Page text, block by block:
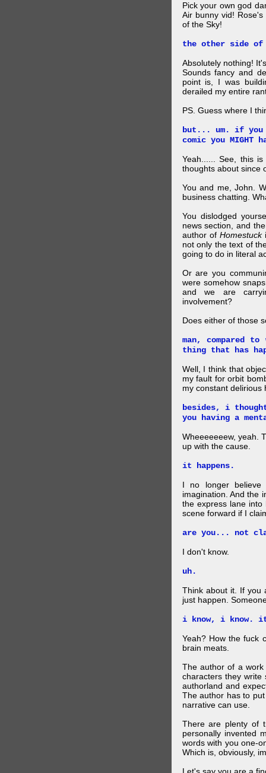
Pick your own god
Air bunny vid!
of the Sky!
the other side of
Absolutely nothing!
Sounds fancy and
point is, I was
derailed my entire
PS. Guess where I
but... um. if
comic you MIGHT
Yeah...... See, this
thoughts about since
You and me, John.
business chatting.
You dislodged
news section, and
author of Homestuck
not only the text of
going to do in literal
Or are you
were somehow
and we are
involvement?
Does either of those
man, compared
thing that has
Well, I think that
my fault for orbit
my constant delirious
besides, i
you having a
Wheeeeeeew, yeah.
up with the cause.
it happens.
I no longer
imagination. And the
the express lane
scene forward if I
are you... not
I don't know.
uh.
Think about it. If you
just happen.
i know, i know.
Yeah? How the fuck
brain meats.
The author of a
characters they write
authorland and
The author has to
narrative can use.
There are plenty of
personally invented
words with you one-
Which is, obviously,